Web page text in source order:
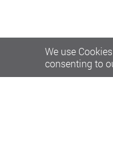
We use
consenting to